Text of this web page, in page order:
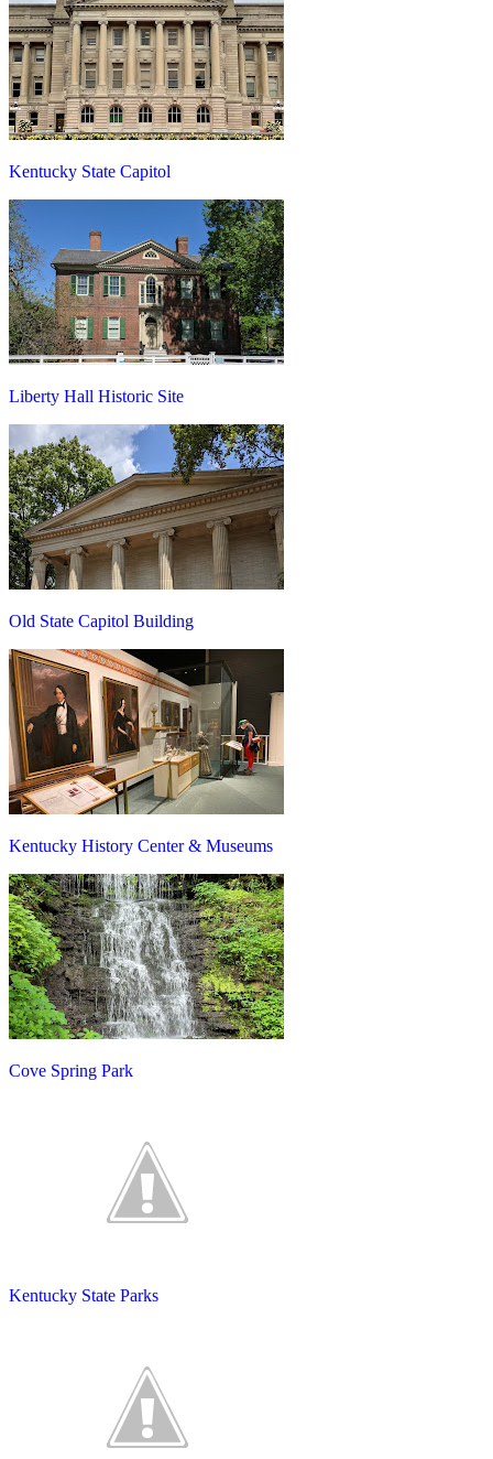
Kentucky State Capitol
Liberty Hall Historic Site
Old State Capitol Building
Kentucky History Center & Museums
Cove Spring Park
Kentucky State Parks